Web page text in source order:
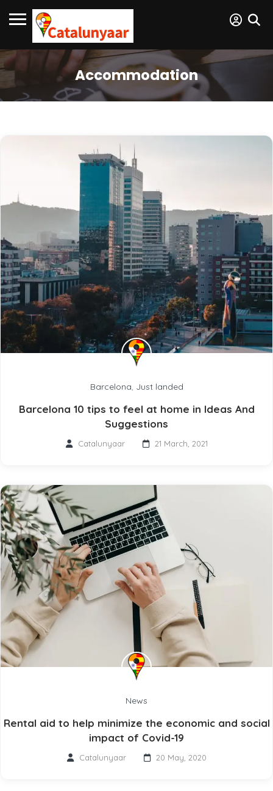
Accommodation
Barcelona, Just landed
Barcelona 10 tips to feel at home in Ideas And
Suggestions
Catalunyaar 21 March, 2021
News
Rental aid to help minimize the economic and social
impact of Covid-19
Catalunyaar 20 May, 2020